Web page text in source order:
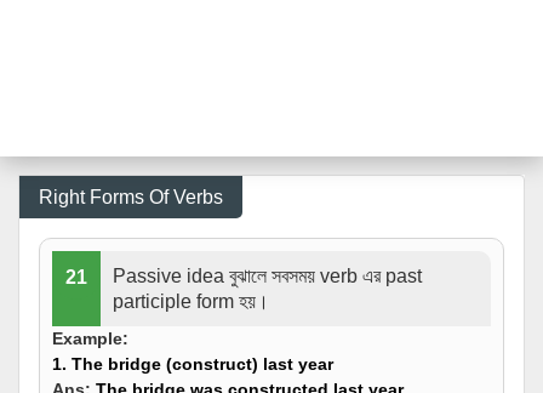
Right Forms Of Verbs
21
Passive idea বুঝালে সবসময় verb এর past
participle form হয়।
Example:
1. The bridge (construct) last year